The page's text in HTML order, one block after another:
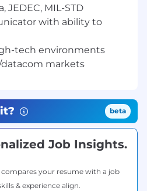
with respective part of
to s to identify
capture solution for
in a timely manner to
launch
technical design
launch eg.
and report
with cross-functional
Design, HW
JEDEC, MIL-STD
with ability to
tech environments
markets
beta
Job Insights.
your resume with a job
& experience align.